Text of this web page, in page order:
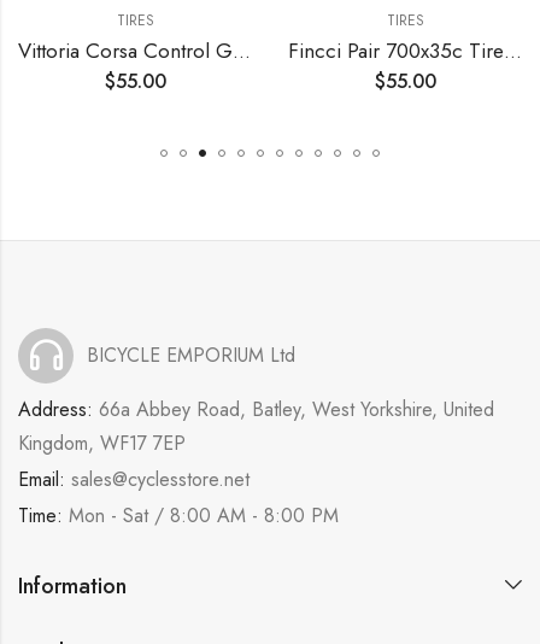
TIRES
Vittoria Corsa Control Graphene 2.0 – Road Bike Tire – Foldable Bicycle Tires for Performance in Rough Roads
$55.00
TIRES
Fincci Pair 700x35c Tire Foldable 37-622 with 1mm Antipuncture Protection for Cycle Road Mountain MTB Hybrid Touring Electric Bike Bicycle with 700 x 35c Tires – Pack of 2
$55.00
BICYCLE EMPORIUM Ltd
Address: 66a Abbey Road, Batley, West Yorkshire, United
Kingdom, WF17 7EP
Email: sales@cyclesstore.net
Time: Mon - Sat / 8:00 AM - 8:00 PM
Information